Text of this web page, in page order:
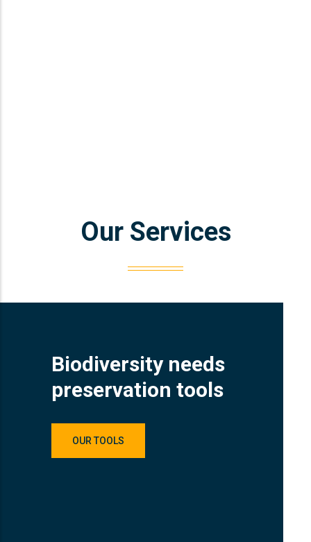
Our Services
Biodiversity needs
preservation tools
OUR TOOLS